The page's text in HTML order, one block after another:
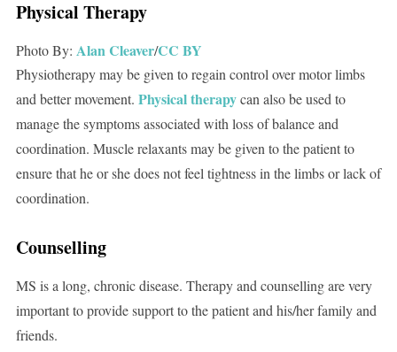
Physical Therapy
Photo By: Alan Cleaver/CC BY
Physiotherapy may be given to regain control over motor limbs
and better movement. Physical therapycan also be used to
manage the symptoms associated with loss of balance and
coordination. Muscle relaxants may be given to the patient to
ensure that he or she does not feel tightness in the limbs or lack of
coordination.
Counselling
MS is a long, chronic disease. Therapy and counselling are very
important to provide support to the patient and his/her family and
friends.